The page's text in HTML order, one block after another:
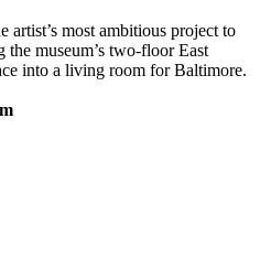
artist’s most ambitious project to
museum’s two-floor East
into a living room for Baltimore.